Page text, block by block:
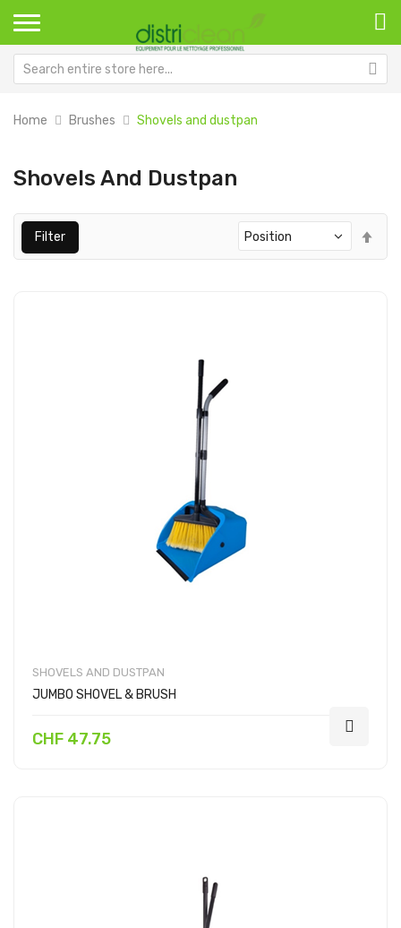
Home Brushes Shovels and dustpan
Shovels And Dustpan
Filter
SHOVELS AND DUSTPAN
JUMBO SHOVEL & BRUSH
CHF 47.75